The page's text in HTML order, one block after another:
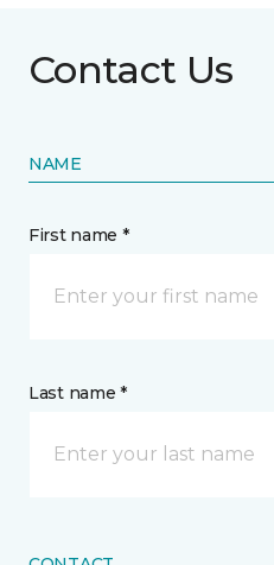
Contact Us
NAME
First name *
Last name *